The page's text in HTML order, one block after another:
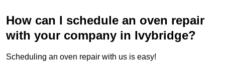
How can I schedule an oven repair
with your company in Ivybridge?
Scheduling an oven repair with us is easy!